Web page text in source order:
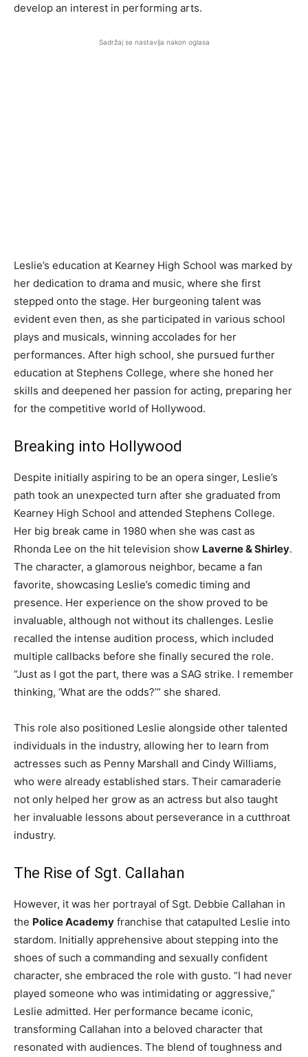
develop an interest in performing arts.
Sadržaj se nastavlja nakon oglasa
Leslie’s education at Kearney High School was marked by
her dedication to drama and music, where she first
stepped onto the stage. Her burgeoning talent was
evident even then, as she participated in various school
plays and musicals, winning accolades for her
performances. After high school, she pursued further
education at Stephens College, where she honed her
skills and deepened her passion for acting, preparing her
for the competitive world of Hollywood.
Breaking into Hollywood
Despite initially aspiring to be an opera singer, Leslie’s
path took an unexpected turn after she graduated from
Kearney High School and attended Stephens College.
Her big break came in 1980 when she was cast as
Rhonda Lee on the hit television show Laverne & Shirley.
The character, a glamorous neighbor, became a fan
favorite, showcasing Leslie’s comedic timing and
presence. Her experience on the show proved to be
invaluable, although not without its challenges. Leslie
recalled the intense audition process, which included
multiple callbacks before she finally secured the role.
“Just as I got the part, there was a SAG strike. I remember
thinking, ‘What are the odds?’” she shared.
This role also positioned Leslie alongside other talented
individuals in the industry, allowing her to learn from
actresses such as Penny Marshall and Cindy Williams,
who were already established stars. Their camaraderie
not only helped her grow as an actress but also taught
her invaluable lessons about perseverance in a cutthroat
industry.
The Rise of Sgt. Callahan
However, it was her portrayal of Sgt. Debbie Callahan in
the Police Academy franchise that catapulted Leslie into
stardom. Initially apprehensive about stepping into the
shoes of such a commanding and sexually confident
character, she embraced the role with gusto. “I had never
played someone who was intimidating or aggressive,”
Leslie admitted. Her performance became iconic,
transforming Callahan into a beloved character that
resonated with audiences. The blend of toughness and